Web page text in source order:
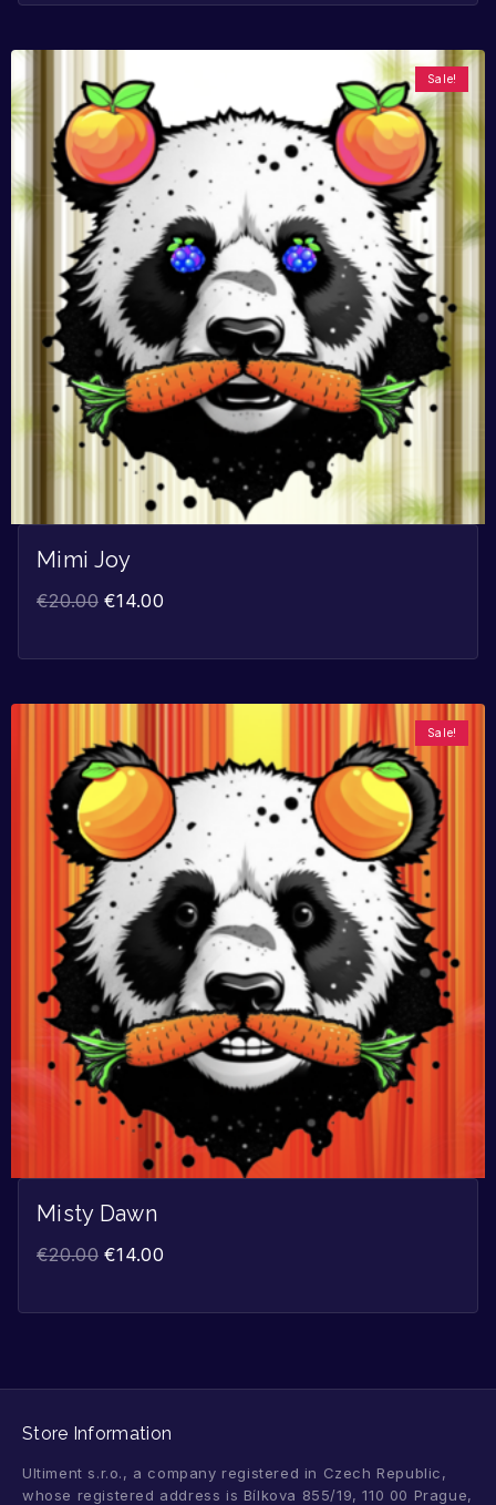
Sale!
Mimi Joy
€20.00 €14.00
Sale!
Misty Dawn
€20.00 €14.00
Store Information
Ultiment s.r.o., a company registered in Czech Republic,
whose registered address is Bílkova 855/19, 110 00 Prague,